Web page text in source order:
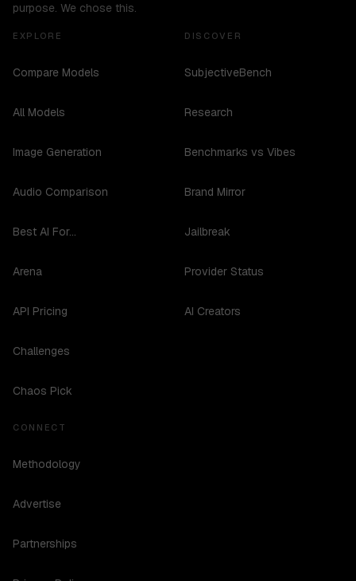
purpose. We chose this.
EXPLORE
Compare Models
All Models
Image Generation
Audio Comparison
Best AI For...
Arena
API Pricing
Challenges
Chaos Pick
DISCOVER
SubjectiveBench
Research
Benchmarks vs Vibes
Brand Mirror
Jailbreak
Provider Status
AI Creators
CONNECT
Methodology
Advertise
Partnerships